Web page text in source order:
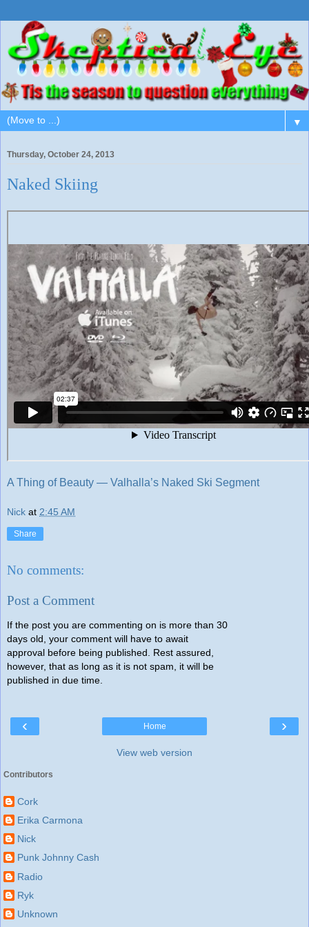
▼
Thursday, October 24, 2013
Naked Skiing
A Thing of Beauty — Valhalla’s Naked Ski Segment
Nick at 2:45 AM
Share
No comments:
Post a Comment
If the post you are commenting on is more than 30
days old, your comment will have to await
approval before being published. Rest assured,
however, that as long as it is not spam, it will be
published in due time.
‹ ›
Home
View web version
Contributors
Cork
Erika Carmona
Nick
Punk Johnny Cash
Radio
Ryk
Unknown